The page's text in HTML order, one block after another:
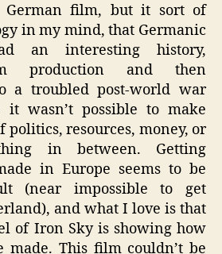
German film, but it sort of
in my mind, that Germanic
an interesting history,
production and then
a troubled post-world war
it wasn’t possible to make
politics, resources, money, or
in between. Getting
in Europe seems to be
(near impossible to get
and what I love is that
of Iron Sky is showing how
made. This film couldn’t be